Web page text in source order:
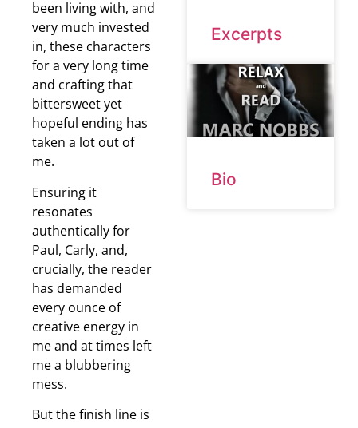
been living with, and
very much invested
in, these characters
for a very long time
and crafting that
bittersweet yet
hopeful ending has
taken a lot out of
me.
Ensuring it
resonates
authentically for
Paul, Carly, and,
crucially, the reader
has demanded
every ounce of
creative energy in
me and at times left
me a blubbering
mess.
But the finish line is
Excerpts
Bio